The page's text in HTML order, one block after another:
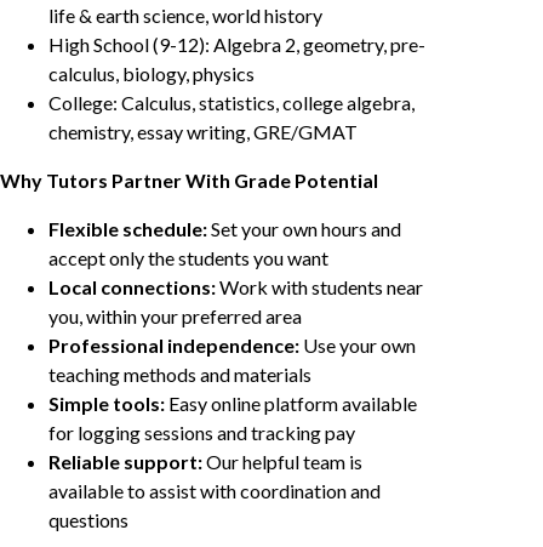
life & earth science, world history
High School (9-12): Algebra 2, geometry, pre-
calculus, biology, physics
College: Calculus, statistics, college algebra,
chemistry, essay writing, GRE/GMAT
Why Tutors Partner With Grade Potential
Flexible schedule:Set your own hours and
accept only the students you want
Local connections:Work with students near
you, within your preferred area
Professional independence: Use your own
teaching methods and materials
Simple tools: Easy online platform available
for logging sessions and tracking pay
Reliable support:Our helpful team is
available to assist with coordination and
questions